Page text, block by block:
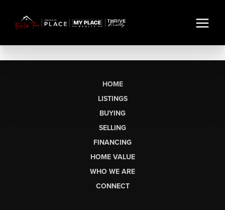
HOME
LISTINGS
BUYING
SELLING
FINANCING
HOME VALUE
WHO WE ARE
CONNECT